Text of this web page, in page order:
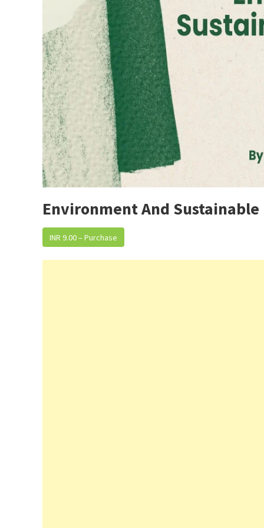
Environment And
INR 9.00 – Purchase